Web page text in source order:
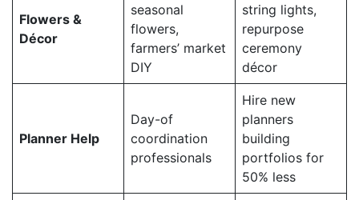
Flowers &
Décor
seasonal
flowers,
farmers’ market
DIY
string lights,
repurpose
ceremony
décor
Planner Help
Day-of
coordination
professionals
Hire new
planners
building
portfolios for
50% less